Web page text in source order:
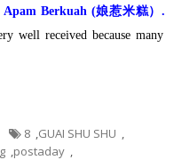
Apam Berkuah (娘惹米糕）.
well received because many
8 ,GUAI SHU SHU ,
,postaday ,